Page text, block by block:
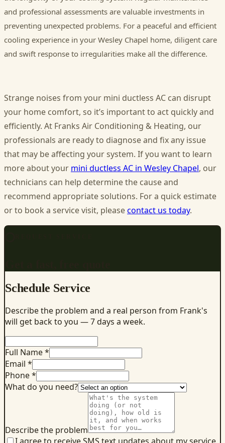
and professional assessments are valuable investments in
preventing unexpected problems. For a peaceful and efficient
cooling experience in your Wesley Chapel home, diligent care
and swift response to irregularities make all the difference.
Strange noises from your mini ductless AC can disrupt
your home comfort, so it’s important to act quickly and
efficiently. At Franks Air Conditioning & Heating, our
professionals are ready to diagnose and fix any issue
that may be affecting your system. If you want to learn
more about your mini ductless AC in Wesley Chapel, our
technicians can help determine the cause and
recommend appropriate solutions. For a quick estimate
or to book a service visit, pleasecontact us today.
Schedule Service
Describe the problem and a real person from Frank's
will get back to you — 7 days a week.
Full Name *
Email *
Phone *
What do you need?
Describe the problem